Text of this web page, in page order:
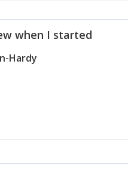
when I started
Hardy